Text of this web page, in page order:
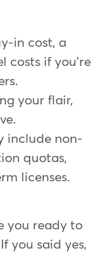
in cost, a
costs if you're
your flair,
include non-
quotas,
licenses.
you ready to
you said yes,